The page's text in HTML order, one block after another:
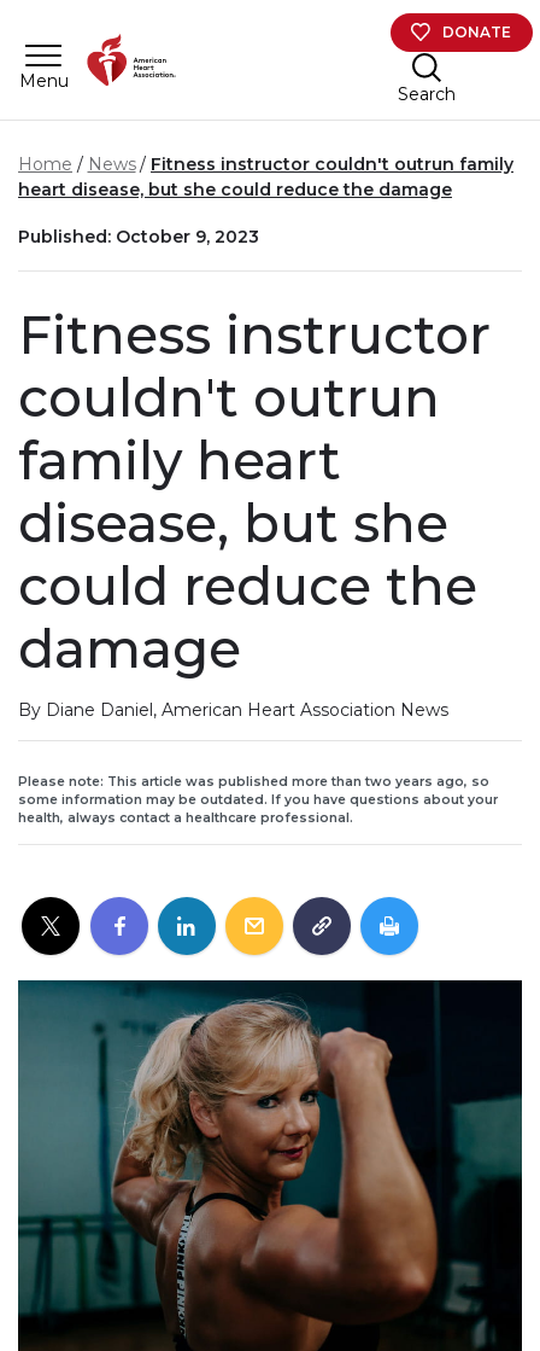
Menu
DONATE
Search
Home News
Fitness instructor couldn't outrun family
heart disease, but she could reduce the damage
Published: October 9, 2023
Fitness instructor
couldn't outrun
family heart
disease, but she
could reduce the
damage
By Diane Daniel, American Heart Association News
Please note: This article was published more than two years ago, so
some information may be outdated. If you have questions about your
health, always contact a healthcare professional.